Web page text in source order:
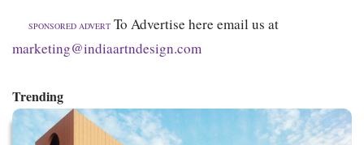
SPONSORED ADVERT To Advertise here email us at
marketing@indiaartndesign.com
Trending